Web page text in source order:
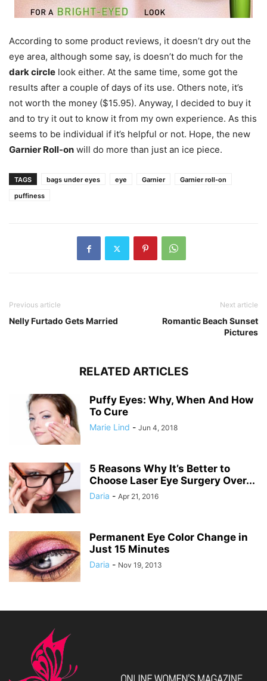
According to some product reviews, it doesn’t dry out the
eye area, although some say, is doesn’t do much for the
dark circle look either. At the same time, some got the
results after a couple of days of its use. Others note, it’s
not worth the money ($15.95). Anyway, I decided to buy it
and to try it out to know it from my own experience. As this
seems to be individual if it’s helpful or not. Hope, the new
Garnier Roll-on will do more than just an ice piece.
TAGS bags under eyes eye Garnier
Garnier roll-on
puffiness
Previous article
Nelly Furtado Gets Married
Next article
Romantic Beach Sunset
Pictures
RELATED ARTICLES
Puffy Eyes: Why, When And How
To Cure
Marie Lind - Jun 4, 2018
5 Reasons Why It’s Better to
Choose Laser Eye Surgery Over...
Daria - Apr 21, 2016
Permanent Eye Color Change in
Just 15 Minutes
Daria - Nov 19, 2013